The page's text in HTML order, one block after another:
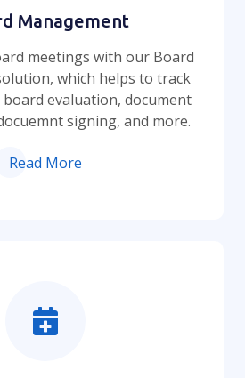
Management
meetings with our Board
which helps to track
evaluation, document
signing, and more.
Read More